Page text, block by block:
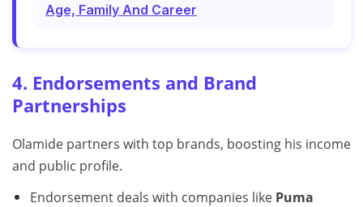
Age, Family And Career
4. Endorsements and Brand
Partnerships
Olamide partners with top brands, boosting his income
and public profile.
Endorsement deals with companies like Puma